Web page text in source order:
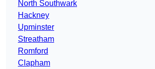
North Southwark
Hackney
Upminster
Streatham
Romford
Clapham